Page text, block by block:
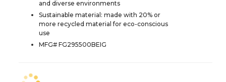
and diverse environments
Sustainable material: made with 20% or
more recycled material for eco-conscious
use
MFG# FG295500BEIG